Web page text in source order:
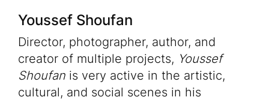
Youssef Shoufan
Director, photographer, author, and
creator of multiple projects, Youssef
Shoufan is very active in the artistic,
cultural, and social scenes in his